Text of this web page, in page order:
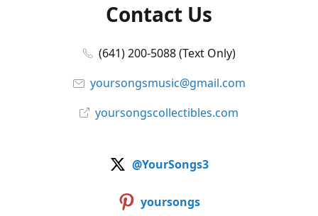
Contact Us
(641) 200-5088 (Text Only)
yoursongsmusic@gmail.com
yoursongscollectibles.com
@YourSongs3
yoursongs